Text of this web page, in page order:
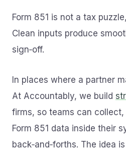
Form 851 is not a tax
Clean inputs produce
sign‑off.
In places where a partner
At Accountably, we build
firms, so teams can
Form 851 data inside their
back‑and‑forths. The idea